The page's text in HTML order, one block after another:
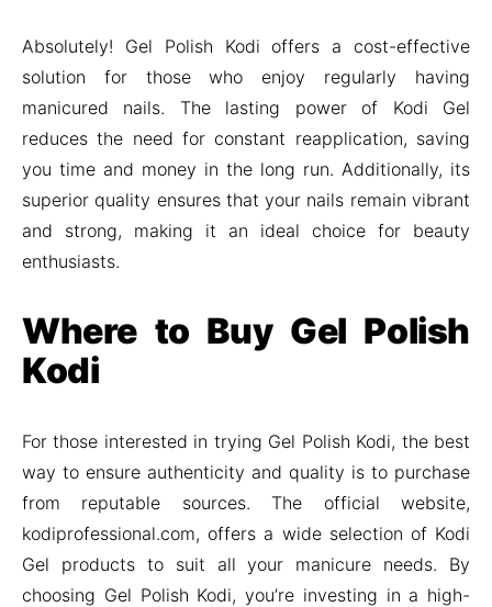
Absolutely! Gel Polish Kodi offers a cost-effective
solution for those who enjoy regularly having
manicured nails. The lasting power of Kodi Gel
reduces the need for constant reapplication, saving
you time and money in the long run. Additionally, its
superior quality ensures that your nails remain vibrant
and strong, making it an ideal choice for beauty
enthusiasts.
Where to Buy Gel Polish
Kodi
For those interested in trying Gel Polish Kodi, the best
way to ensure authenticity and quality is to purchase
from reputable sources. The official website,
kodiprofessional.com, offers a wide selection of Kodi
Gel products to suit all your manicure needs. By
choosing Gel Polish Kodi, you’re investing in a high-